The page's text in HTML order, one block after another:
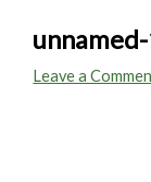
Leave a